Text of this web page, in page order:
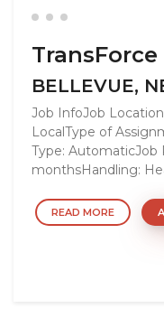
TransForce
BELLEVUE,
Job InfoJob
LocalType of
Type: AutomaticJob
monthsHandling:
READ MORE